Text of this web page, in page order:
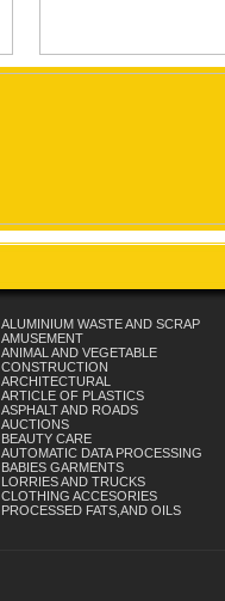
ALUMINIUM WASTE AND SCRAP
AMUSEMENT
ANIMAL AND VEGETABLE
CONSTRUCTION
ARCHITECTURAL
ARTICLE OF PLASTICS
ASPHALT AND ROADS
AUCTIONS
BEAUTY CARE
AUTOMATIC DATA PROCESSING
BABIES GARMENTS
LORRIES AND TRUCKS
CLOTHING ACCESORIES
PROCESSED FATS,AND OILS